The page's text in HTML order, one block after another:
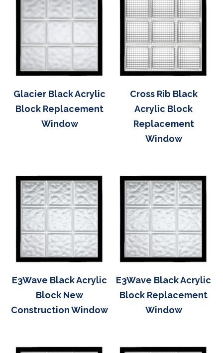
Glacier Black Acrylic
Block Replacement
Window
Cross Rib Black
Acrylic Block
Replacement
Window
E3Wave Black Acrylic
Block New
Construction Window
E3Wave Black Acrylic
Block Replacement
Window